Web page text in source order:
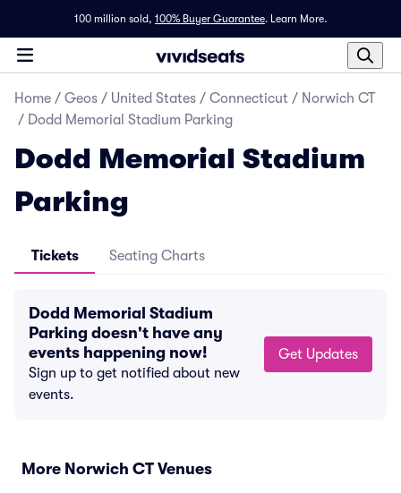
100 million sold, 100% Buyer Guarantee. Learn More.
Home / Geos / United States / Connecticut / Norwich CT
/ Dodd Memorial Stadium Parking
Dodd Memorial Stadium
Parking
Tickets Seating Charts
Dodd Memorial Stadium
Parking doesn't have any
events happening now!
Sign up to get notified about new
events.
Get Updates
More Norwich CT Venues